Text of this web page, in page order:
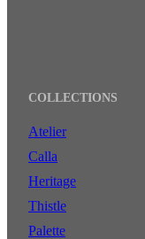
COLLECTIONS
Atelier
Calla
Heritage
Thistle
Palette